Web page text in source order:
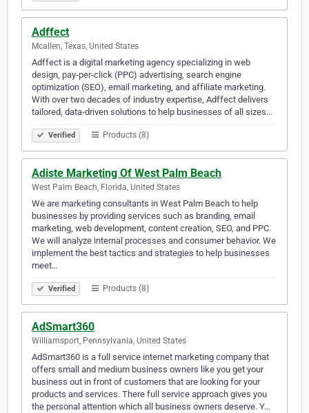
Adffect
Mcallen, Texas, United States
Adffect is a digital marketing agency specializing in web
design, pay-per-click (PPC) advertising, search engine
optimization (SEO), email marketing, and affiliate marketing.
With over two decades of industry expertise, Adffect delivers
tailored, data-driven solutions to help businesses of all sizes…
Verified Products (8)
Adiste Marketing Of West Palm Beach
West Palm Beach, Florida, United States
We are marketing consultants in West Palm Beach to help
businesses by providing services such as branding, email
marketing, web development, content creation, SEO, and PPC.
We will analyze internal processes and consumer behavior. We
implement the best tactics and strategies to help businesses
meet…
Verified Products (8)
AdSmart360
Williamsport, Pennsylvania, United States
AdSmart360 is a full service internet marketing company that
offers small and medium business owners like you get your
business out in front of customers that are looking for your
products and services. There full service approach gives you
the personal attention which all business owners deserve. Y…